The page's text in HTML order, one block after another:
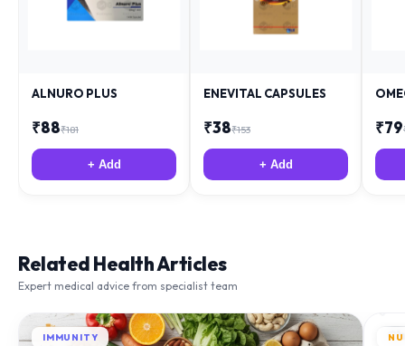
ALNURO PLUS
₹88₹181
+ Add
ENEVITAL CAPSULES
₹38₹153
+ Add
₹79
Related Health Articles
Expert medical advice from specialist team
IMMUNITY